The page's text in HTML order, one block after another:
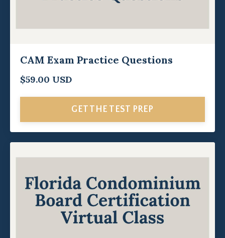
CAM Exam Practice Questions
$59.00 USD
GET THE TEST PREP